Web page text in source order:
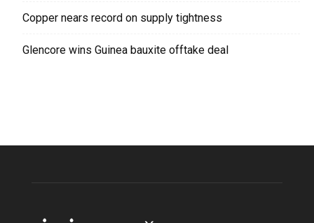
Copper nears record on supply tightness
Glencore wins Guinea bauxite offtake deal